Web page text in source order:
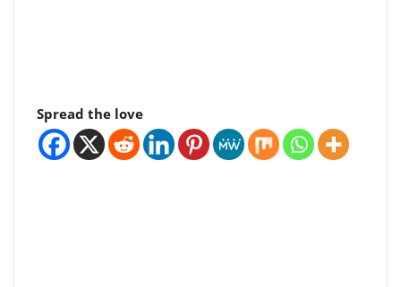
Spread the love